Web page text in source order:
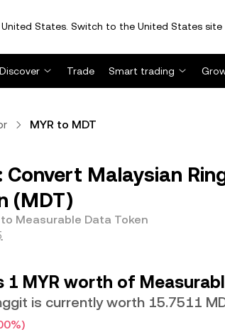
States. Switch to the United States
Discover Trade Smart trading
MYR to MDT
Convert Malaysian
(MDT)
Measurable Data Token
1 MYR worth of
is currently worth 15.7511